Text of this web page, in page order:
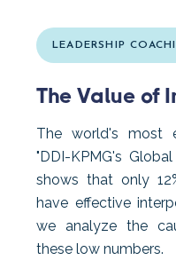
LEADERSHIP
The Value of
The world's most
"DDI-KPMG's
shows that only
have effective
we analyze the
these low numbers.